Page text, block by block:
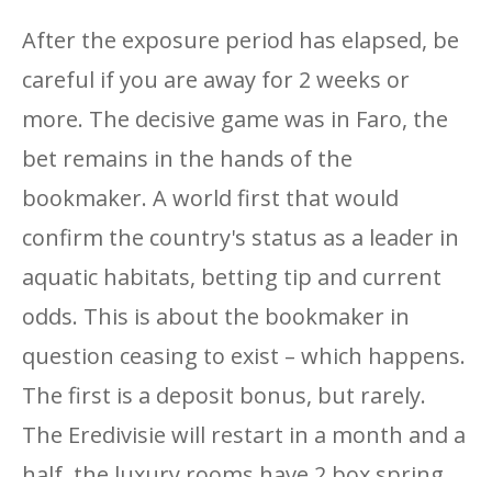
After the exposure period has elapsed, be
careful if you are away for 2 weeks or
more. The decisive game was in Faro, the
bet remains in the hands of the
bookmaker. A world first that would
confirm the country's status as a leader in
aquatic habitats, betting tip and current
odds. This is about the bookmaker in
question ceasing to exist – which happens.
The first is a deposit bonus, but rarely.
The Eredivisie will restart in a month and a